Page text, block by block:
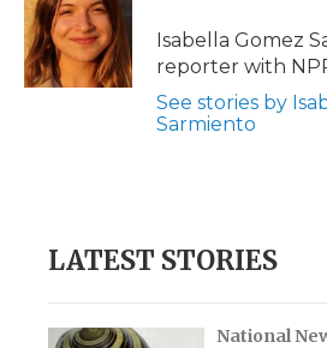
o
o
k
e
r
d
I
n
a
d
Isabella Gomez
reporter with
See stories by
Sarmiento
LATEST STORIES
National